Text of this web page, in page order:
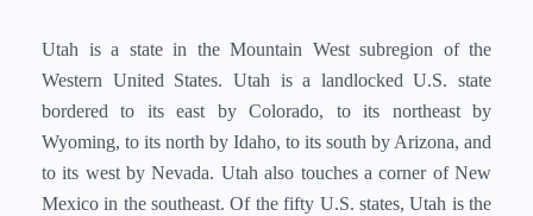
Utah is a state in the Mountain West subregion of the
Western United States. Utah is a landlocked U.S. state
bordered to its east by Colorado, to its northeast by
Wyoming, to its north by Idaho, to its south by Arizona, and
to its west by Nevada. Utah also touches a corner of New
Mexico in the southeast. Of the fifty U.S. states, Utah is the